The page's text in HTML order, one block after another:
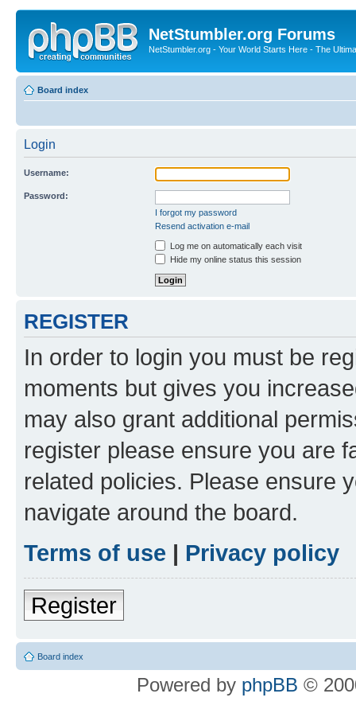
NetStumbler.org Forums
NetStumbler.org - Your World Starts Here - The
Board index
Login
Username:
Password:
I forgot my password
Resend activation e-mail
Log me on automatically each visit
Hide my online status this session
REGISTER
In order to login you must be
moments but gives you
may also grant additional
register please ensure you are
related policies. Please ensure
navigate around the board.
Terms of use | Privacy policy
Register
Board index
Powered by phpBB ©